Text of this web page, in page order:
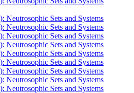
Neutrosophic Sets and Systems
Neutrosophic Sets and Systems
Neutrosophic Sets and Systems
Neutrosophic Sets and Systems
Neutrosophic Sets and Systems
Neutrosophic Sets and Systems
Neutrosophic Sets and Systems
Neutrosophic Sets and Systems
Neutrosophic Sets and Systems